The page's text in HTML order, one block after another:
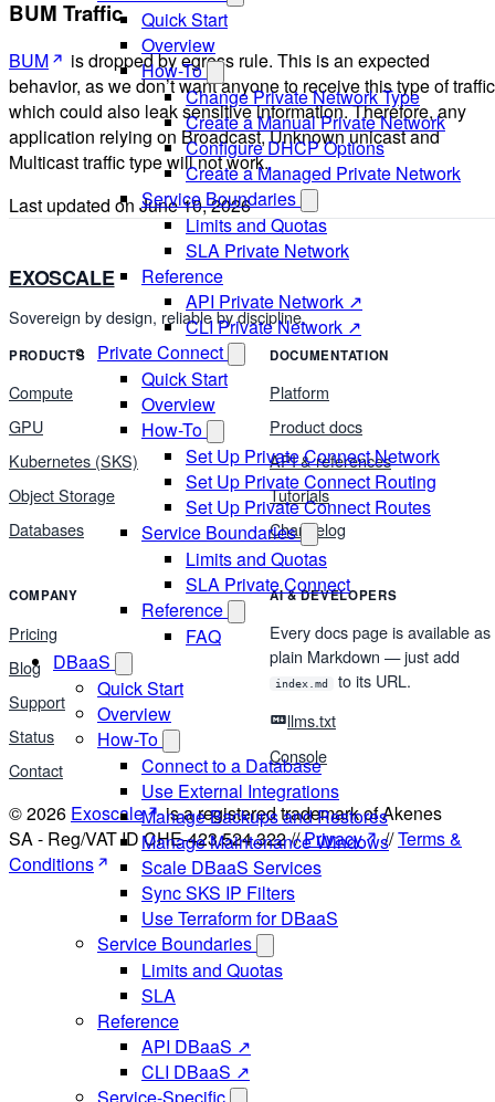
Quick Start
Overview
How-To
Change Private Network Type
Create a Manual Private Network
Configure DHCP Options
Create a Managed Private Network
Service Boundaries
Limits and Quotas
SLA Private Network
Reference
API Private Network ↗
CLI Private Network ↗
Private Connect
Quick Start
Overview
How-To
Set Up Private Connect Network
Set Up Private Connect Routing
Set Up Private Connect Routes
Service Boundaries
Limits and Quotas
SLA Private Connect
Reference
FAQ
DBaaS
Quick Start
Overview
How-To
Connect to a Database
Use External Integrations
Manage Backups and Restores
Manage Maintenance Windows
Scale DBaaS Services
Sync SKS IP Filters
Use Terraform for DBaaS
Service Boundaries
Limits and Quotas
SLA
Reference
API DBaaS ↗
CLI DBaaS ↗
BUM Traffic
BUM
is dropped by egress rule. This is an expected
behavior, as we don’t want anyone to receive this type of
which could also leak sensitive information. Therefore, any
application relying on Broadcast, Unknown unicast and
Multicast traffic type will not work.
Last updated on June 10, 2026
EXOSCALE
Sovereign by design, reliable by discipline.
PRODUCTS
Compute
GPU
Kubernetes (SKS)
Object Storage
Databases
DOCUMENTATION
Platform
Product docs
API & references
Tutorials
Changelog
COMPANY
Pricing
Blog
Support
Status
Contact
AI & DEVELOPERS
Every docs page is available as
plain Markdown — just add
index.md
to its URL.
llms.txt
Console
© 2026 Exoscale
is a registered trademark of Akenes
SA - Reg/VAT ID CHE-423.524.322 //Privacy //Terms &
Conditions